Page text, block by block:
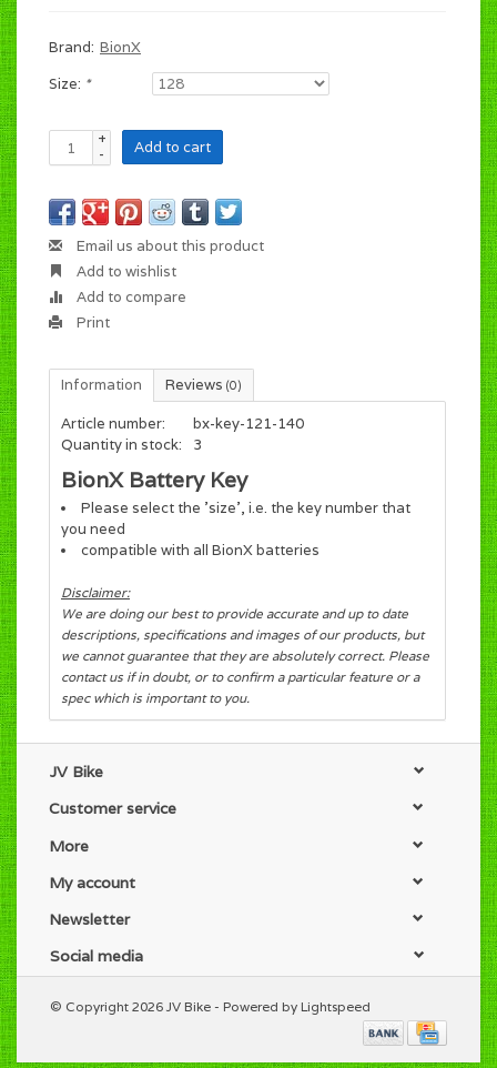
Brand: BionX
Size: *
+
-
Add to cart
Email us about this product
Add to wishlist
Add to compare
Print
Information Reviews (0)
Article number:
bx-key-121-140
Quantity in stock:
3
BionX Battery Key
Please select the 'size', i.e. the key number that
you need
compatible with all BionX batteries
Disclaimer:
We are doing our best to provide accurate and up to date
descriptions, specifications and images of our products, but
we cannot guarantee that they are absolutely correct. Please
contact us if in doubt, or to confirm a particular feature or a
spec which is important to you.
JV Bike
Customer service
More
My account
Newsletter
Social media
© Copyright 2026 JV Bike - Powered by Lightspeed